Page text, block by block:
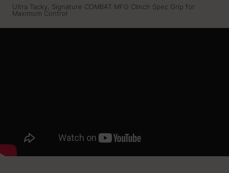
Ultra Tacky, Signature COMBAT MFG Clinch Spec Grip for
Maximum Control